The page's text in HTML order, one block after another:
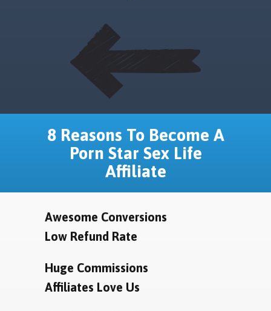
8 Reasons To Become A
Porn Star Sex Life
Affiliate
Awesome Conversions
Low Refund Rate
Huge Commissions
Affiliates Love Us